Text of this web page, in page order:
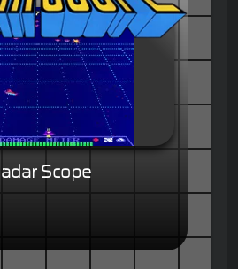
Scope